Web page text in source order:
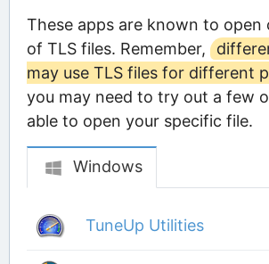
These apps are known to open
of TLS files. Remember,
may use TLS files for different
you may need to try out a few
able to open your specific file.
Windows
TuneUp Utilities